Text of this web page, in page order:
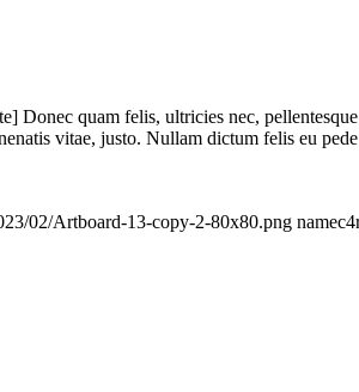
Donec quam felis, ultricies nec,
vitae, justo. Nullam dictum felis eu
02/Artboard-13-copy-2-80x80.png